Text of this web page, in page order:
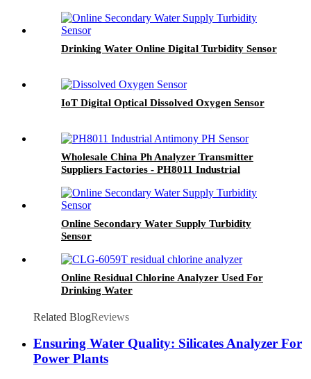
Drinking Water Online Digital Turbidity Sensor
IoT Digital Optical Dissolved Oxygen Sensor
Wholesale China Ph Analyzer Transmitter
Suppliers Factories - PH8011 Industrial
Online Secondary Water Supply Turbidity
Sensor
Online Residual Chlorine Analyzer Used For
Drinking Water
Related BlogReviews
Ensuring Water Quality: Silicates Analyzer For
Power Plants